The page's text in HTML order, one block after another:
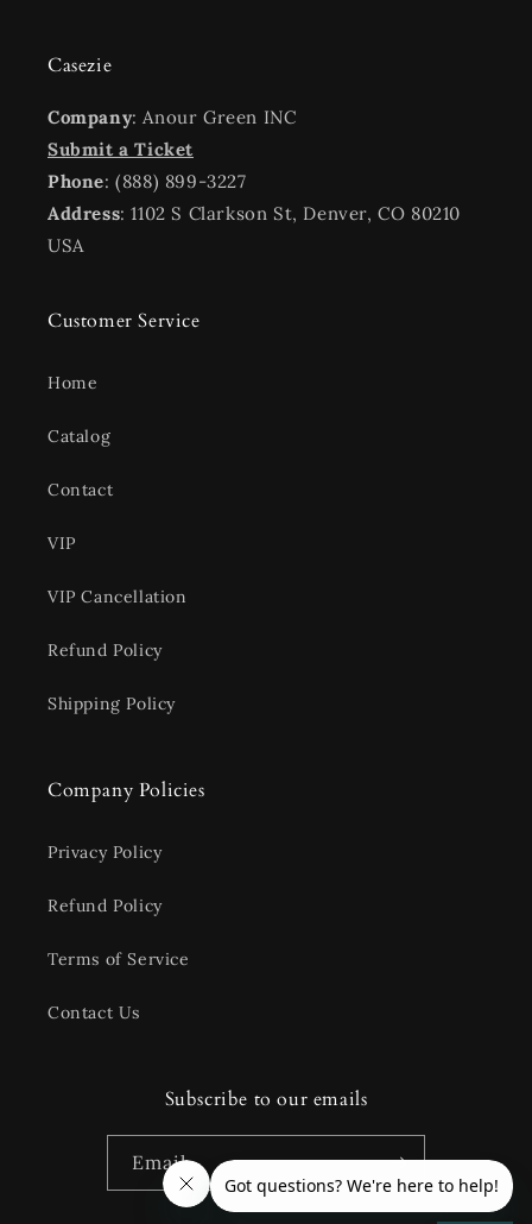
Casezie
Company: Anour Green INC
Submit a Ticket
Phone: (888) 899-3227
Address: 1102 S Clarkson St, Denver, CO 80210
USA
Customer Service
Home
Catalog
Contact
VIP
VIP Cancellation
Refund Policy
Shipping Policy
Company Policies
Privacy Policy
Refund Policy
Terms of Service
Contact Us
Subscribe to our emails
Email